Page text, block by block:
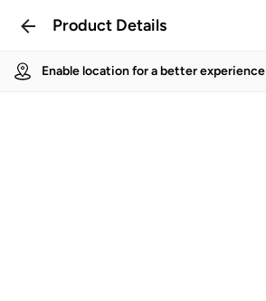
Product Details
Enable location for a better experience